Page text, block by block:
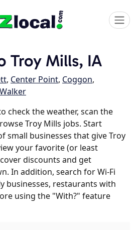
Troy Mills, IA
, Center Point, Coggon,
Walker
check the weather, scan the
Troy Mills jobs. Start
small businesses that give Troy
your favorite (or least
discounts and get
In addition, search for Wi-Fi
businesses, restaurants with
using the "With?" feature